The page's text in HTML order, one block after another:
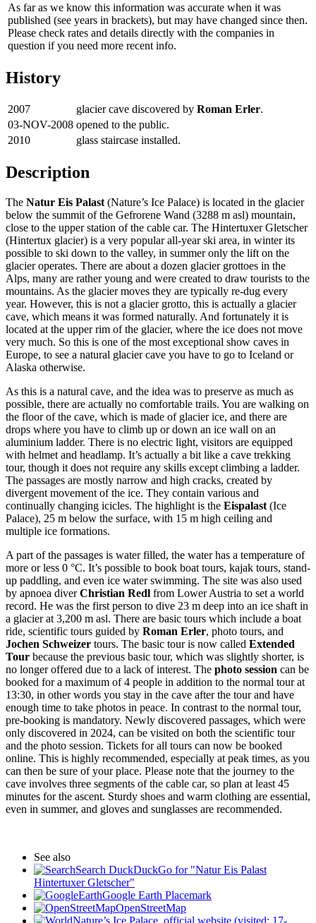
As far as we know this information was accurate when it was
published (see years in brackets), but may have changed since then.
Please check rates and details directly with the companies in
question if you need more recent info.
History
2007 glacier cave discovered by Roman Erler.
03-NOV-2008 opened to the public.
2010
glass staircase installed.
Description
The Natur Eis Palast (Nature’s Ice Palace) is located in the glacier
below the summit of the Gefrorene Wand (3288 m asl) mountain,
close to the upper station of the cable car. The Hintertuxer Gletscher
(Hintertux glacier) is a very popular all-year ski area, in winter its
possible to ski down to the valley, in summer only the lift on the
glacier operates. There are about a dozen glacier grottoes in the
Alps, many are rather young and were created to draw tourists to the
mountains. As the glacier moves they are typically re-dug every
year. However, this is not a glacier grotto, this is actually a glacier
cave, which means it was formed naturally. And fortunately it is
located at the upper rim of the glacier, where the ice does not move
very much. So this is one of the most exceptional show caves in
Europe, to see a natural glacier cave you have to go to Iceland or
Alaska otherwise.
As this is a natural cave, and the idea was to preserve as much as
possible, there are actually no comfortable trails. You are walking on
the floor of the cave, which is made of glacier ice, and there are
drops where you have to climb up or down an ice wall on an
aluminium ladder. There is no electric light, visitors are equipped
with helmet and headlamp. It’s actually a bit like a cave trekking
tour, though it does not require any skills except climbing a ladder.
The passages are mostly narrow and high cracks, created by
divergent movement of the ice. They contain various and
continually changing icicles. The highlight is the Eispalast (Ice
Palace), 25 m below the surface, with 15 m high ceiling and
multiple ice formations.
A part of the passages is water filled, the water has a temperature of
more or less 0 °C. It’s possible to book boat tours, kajak tours, stand-
up paddling, and even ice water swimming. The site was also used
by apnoea diverChristian Redl from Lower Austria to set a world
record. He was the first person to dive 23 m deep into an ice shaft in
a glacier at 3,200 m asl. There are basic tours which include a boat
ride, scientific tours guided by Roman Erler, photo tours, and
Jochen Schweizer tours. The basic tour is now called Extended
Tour because the previous basic tour, which was slightly shorter, is
no longer offered due to a lack of interest. The photo session can be
booked for a maximum of 4 people in addition to the normal tour at
13:30, in other words you stay in the cave after the tour and have
enough time to take photos in peace. In contrast to the normal tour,
pre-booking is mandatory. Newly discovered passages, which were
only discovered in 2024, can be visited on both the scientific tour
and the photo session. Tickets for all tours can now be booked
online. This is highly recommended, especially at peak times, as you
can then be sure of your place. Please note that the journey to the
cave involves three segments of the cable car, so plan at least 45
minutes for the ascent. Sturdy shoes and warm clothing are essential,
even in summer, and gloves and sunglasses are recommended.
See also
Search DuckDuckGo for "Natur Eis Palast
Hintertuxer Gletscher"
Google Earth Placemark
OpenStreetMap